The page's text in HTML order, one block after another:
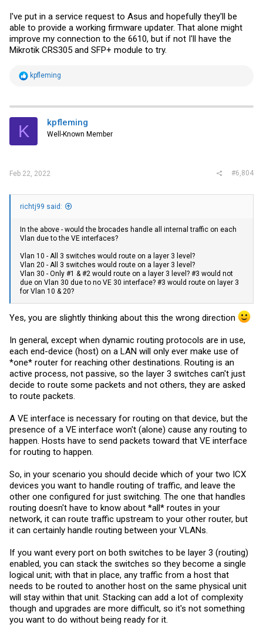
I've put in a service request to Asus and hopefully they'll be
able to provide a working firmware updater. That alone might
improve my connection to the 6610, but if not I'll have the
Mikrotik CRS305 and SFP+ module to try.
R
t
i
s
kpfleming
K kpfleming
Well-Known Member
Feb 22, 2022 #6,804
richtj99 said:
In the above - would the brocades handle all internal traffic on each
Vlan due to the VE interfaces?
Vlan 10 - All 3 switches would route on a layer 3 level?
Vlan 20 - All 3 switches would route on a layer 3 level?
Vlan 30 - Only #1 & #2 would route on a layer 3 level? #3 would not
due on Vlan 30 due to no VE 30 interface? #3 would route on layer 3
for Vlan 10 & 20?
Yes, you are slightly thinking about this the wrong direction
In general, except when dynamic routing protocols are in use,
each end-device (host) on a LAN will only ever make use of
*one* router for reaching other destinations. Routing is an
active process, not passive, so the layer 3 switches can't just
decide to route some packets and not others, they are asked
to route packets.
A VE interface is necessary for routing on that device, but the
presence of a VE interface won't (alone) cause any routing to
happen. Hosts have to send packets toward that VE interface
for routing to happen.
So, in your scenario you should decide which of your two ICX
devices you want to handle routing of traffic, and leave the
other one configured for just switching. The one that handles
routing doesn't have to know about *all* routes in your
network, it can route traffic upstream to your other router, but
it can certainly handle routing between your VLANs.
If you want every port on both switches to be layer 3 (routing)
enabled, you can stack the switches so they become a single
logical unit; with that in place, any traffic from a host that
needs to be routed to another host on the same physical unit
will stay within that unit. Stacking can add a lot of complexity
though and upgrades are more difficult, so it's not something
you want to do without being ready for it.